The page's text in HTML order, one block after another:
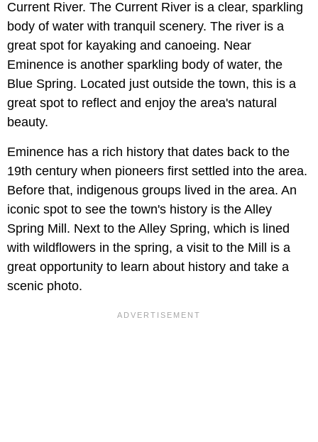
Current River. The Current River is a clear, sparkling
body of water with tranquil scenery. The river is a
great spot for kayaking and canoeing. Near
Eminence is another sparkling body of water, the
Blue Spring. Located just outside the town, this is a
great spot to reflect and enjoy the area's natural
beauty.
Eminence has a rich history that dates back to the
19th century when pioneers first settled into the area.
Before that, indigenous groups lived in the area. An
iconic spot to see the town's history is the Alley
Spring Mill. Next to the Alley Spring, which is lined
with wildflowers in the spring, a visit to the Mill is a
great opportunity to learn about history and take a
scenic photo.